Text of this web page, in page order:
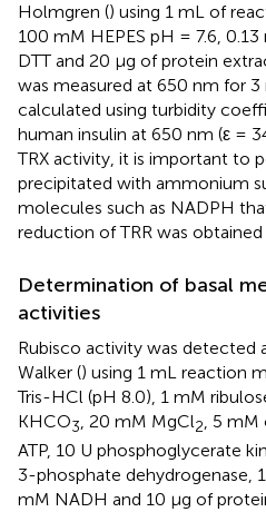
Holmgren () using 1 mL of
100 mM HEPES pH = 7.6,
DTT and 20 μg of protein
was measured at 650 nm for 3
calculated using turbidity
human insulin at 650 nm (ε =
TRX activity, it is important to
precipitated with ammonium
molecules such as NADPH
reduction of TRR was obtained
Determination of basal
activities
Rubisco activity was detected
Walker () using 1 mL reaction
Tris-HCl (pH 8.0), 1 mM
KHCO3, 20 mM MgCl2, 5 mM
ATP, 10 U phosphoglycerate
3-phosphate dehydrogenase,
mM NADH and 10 μg of